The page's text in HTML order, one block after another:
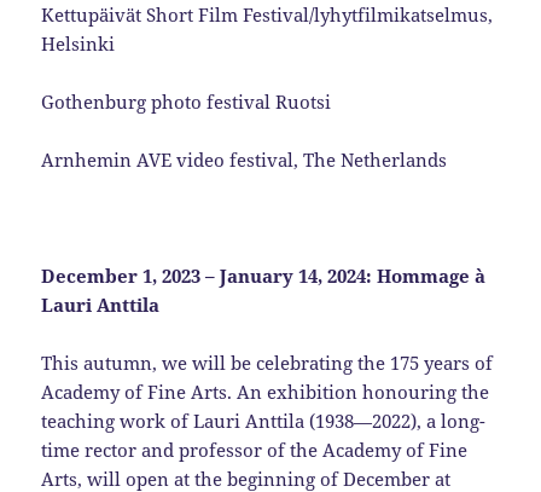
Kettupäivät Short Film Festival/lyhytfilmikatselmus,
Helsinki
Gothenburg photo festival Ruotsi
Arnhemin AVE video festival, The Netherlands
December 1, 2023 – January 14, 2024: Hommage à
Lauri Anttila
This autumn, we will be celebrating the 175 years of
Academy of Fine Arts. An exhibition honouring the
teaching work of Lauri Anttila (1938—2022), a long-
time rector and professor of the Academy of Fine
Arts, will open at the beginning of December at